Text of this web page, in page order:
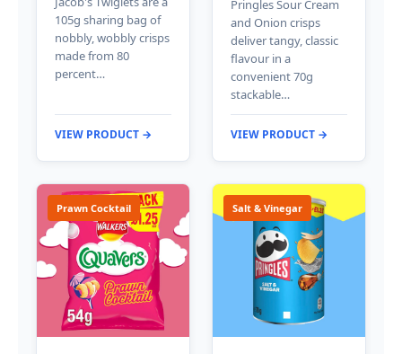
105g sharing bag of
nobbly, wobbly crisps
made from 80
percent…
VIEW PRODUCT →
Pringles Sour Cream
and Onion crisps
deliver tangy, classic
flavour in a
convenient 70g
stackable…
VIEW PRODUCT →
Prawn Cocktail Salt & Vinegar